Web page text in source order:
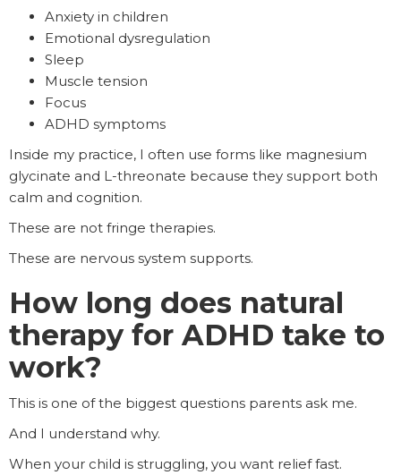
Anxiety in children
Emotional dysregulation
Sleep
Muscle tension
Focus
ADHD symptoms
Inside my practice, I often use forms like magnesium
glycinate and L-threonate because they support both
calm and cognition.
These are not fringe therapies.
These are nervous system supports.
How long does natural
therapy for ADHD take to
work?
This is one of the biggest questions parents ask me.
And I understand why.
When your child is struggling, you want relief fast.